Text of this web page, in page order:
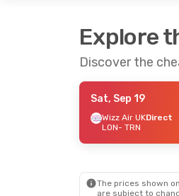
Explore
Discover the
Sat, Sep 19
Wizz Air UKDirect
LON- TRN
The prices shown
are subject to